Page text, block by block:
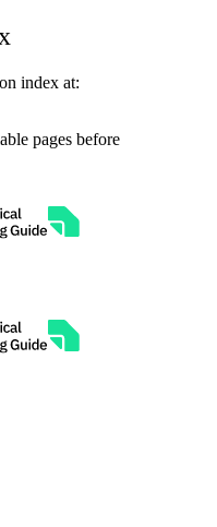
index at:
pages before